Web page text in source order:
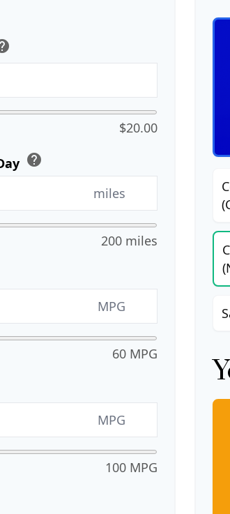
$20.00
help
miles
200 miles
MPG
60 MPG
MPG
100 MPG